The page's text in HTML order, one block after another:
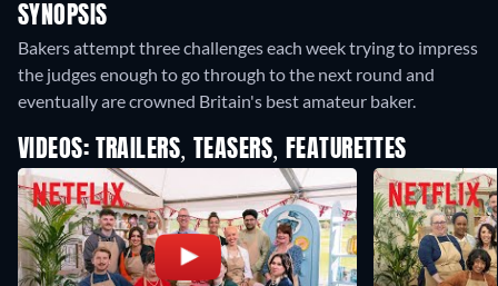
SYNOPSIS
Bakers attempt three challenges each week trying to impress
the judges enough to go through to the next round and
eventually are crowned Britain's best amateur baker.
VIDEOS: TRAILERS, TEASERS, FEATURETTES